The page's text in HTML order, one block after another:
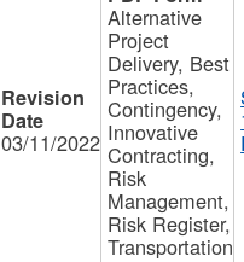
03/11/2022
Alternative
Project
Delivery, Best
Practices,
Contingency,
Innovative
Contracting,
Risk
Management,
Risk Register,
Transportation